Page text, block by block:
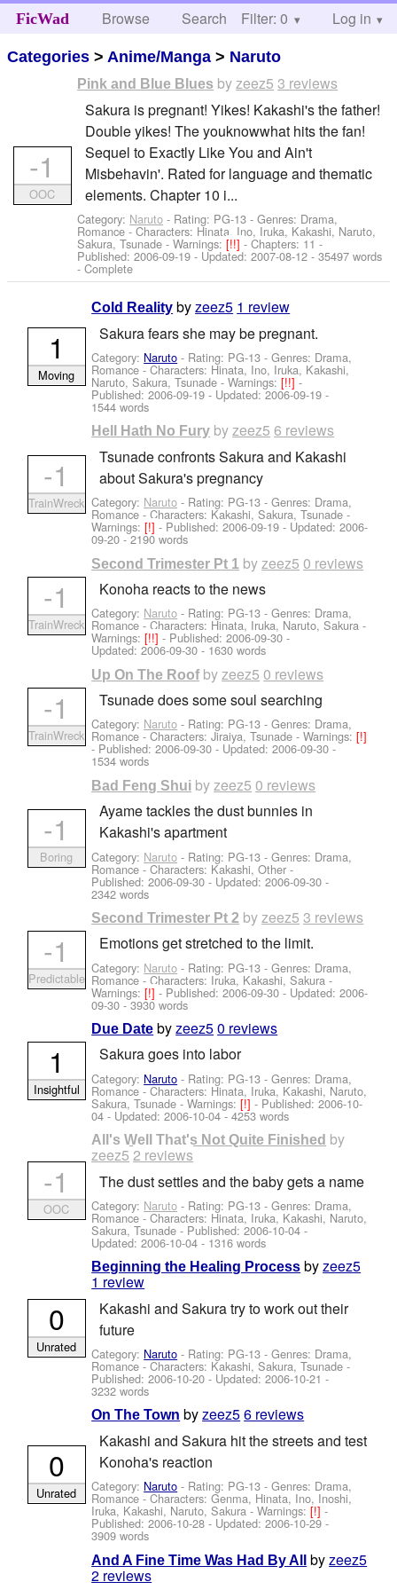
FicWad Browse Search Help
Filter: 0 Log in
Categories > Anime/Manga > Naruto
Pink and Blue Blues byzeez5 3 reviews
Sakura is pregnant! Yikes! Kakashi's the father!
Double yikes! The youknowwhat hits the fan!
Sequel to Exactly Like You and Ain't
Misbehavin'. Rated for language and thematic
elements. Chapter 10 i...
Category: Naruto - Rating: PG-13 - Genres: Drama,
Romance -Characters: Hinata, Ino, Iruka, Kakashi, Naruto,
Sakura, Tsunade -Warnings:[!!]- Chapters: 11 -
Published:2006-09-19 - Updated:2007-08-12 - 35497 words
- Complete
-1
OOC
Cold Reality byzeez5 1 review
Sakura fears she may be pregnant.
Category: Naruto - Rating: PG-13 - Genres: Drama,
Romance -Characters: Hinata, Ino, Iruka, Kakashi,
Naruto, Sakura, Tsunade -Warnings:[!!]-
Published:2006-09-19 - Updated:2006-09-19 -
1544 words
1
Moving
Hell Hath No Fury byzeez5 6 reviews
Tsunade confronts Sakura and Kakashi
about Sakura's pregnancy
Category: Naruto - Rating: PG-13 - Genres: Drama,
Romance -Characters: Kakashi, Sakura, Tsunade -
Warnings:[!]- Published:2006-09-19 - Updated:2006-
09-20 - 2190 words
-1
TrainWreck
Second Trimester Pt 1 byzeez5 0 reviews
Konoha reacts to the news
Category: Naruto - Rating: PG-13 - Genres: Drama,
Romance -Characters: Hinata, Iruka, Naruto, Sakura -
Warnings:[!!]- Published:2006-09-30 -
Updated:2006-09-30 - 1630 words
-1
TrainWreck
Up On The Roof byzeez5 0 reviews
Tsunade does some soul searching
Category: Naruto - Rating: PG-13 - Genres: Drama,
Romance -Characters: Jiraiya, Tsunade -Warnings:[!]
- Published:2006-09-30 - Updated:2006-09-30 -
1534 words
-1
TrainWreck
Bad Feng Shui byzeez5 0 reviews
Ayame tackles the dust bunnies in
Kakashi's apartment
Category: Naruto - Rating: PG-13 - Genres: Drama,
Romance -Characters: Kakashi, Other -
Published:2006-09-30 - Updated:2006-09-30 -
2342 words
-1
Boring
Second Trimester Pt 2 byzeez5 3 reviews
Emotions get stretched to the limit.
Category: Naruto - Rating: PG-13 - Genres: Drama,
Romance -Characters: Iruka, Kakashi, Sakura -
Warnings:[!]- Published:2006-09-30 - Updated:2006-
09-30 - 3930 words
-1
Predictable
Due Date byzeez50 reviews
Sakura goes into labor
Category: Naruto - Rating: PG-13 - Genres: Drama,
Romance -Characters: Hinata, Iruka, Kakashi, Naruto,
Sakura, Tsunade -Warnings:[!]- Published:2006-10-
04 - Updated:2006-10-04- 4253 words
1
Insightful
All's Well That's Not Quite Finished by
zeez5 2 reviews
The dust settles and the baby gets a name
Category: Naruto - Rating: PG-13 - Genres: Drama,
Romance -Characters: Hinata, Iruka, Kakashi, Naruto,
Sakura, Tsunade - Published:2006-10-04 -
Updated:2006-10-04 - 1316 words
-1
OOC
Beginning the Healing Process byzeez5
1 review
Kakashi and Sakura try to work out their
future
Category: Naruto - Rating: PG-13 - Genres: Drama,
Romance -Characters: Kakashi, Sakura, Tsunade -
Published:2006-10-20 - Updated:2006-10-21 -
3232 words
0
Unrated
On The Town byzeez56 reviews
Kakashi and Sakura hit the streets and test
Konoha's reaction
Category: Naruto - Rating: PG-13 - Genres: Drama,
Romance -Characters: Genma, Hinata, Ino, Inoshi,
Iruka, Kakashi, Naruto, Sakura -Warnings:[!]-
Published:2006-10-28 - Updated:2006-10-29 -
3909 words
0
Unrated
And A Fine Time Was Had By All byzeez5
2 reviews